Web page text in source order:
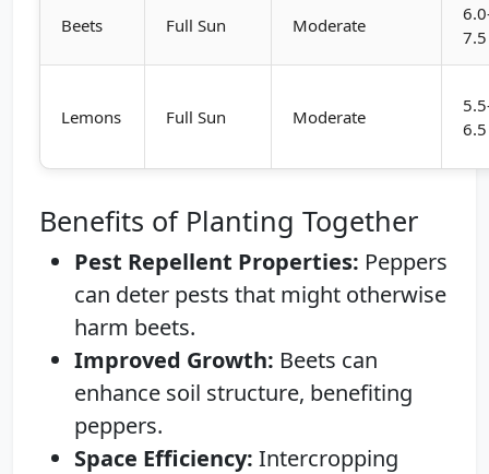
Beets Full Sun Moderate
7.5
Lemons Full Sun Moderate
6.5
Benefits of Planting Together
Pest Repellent Properties: Peppers
can deter pests that might otherwise
harm beets.
Improved Growth: Beets can
enhance soil structure, benefiting
peppers.
Space Efficiency: Intercropping